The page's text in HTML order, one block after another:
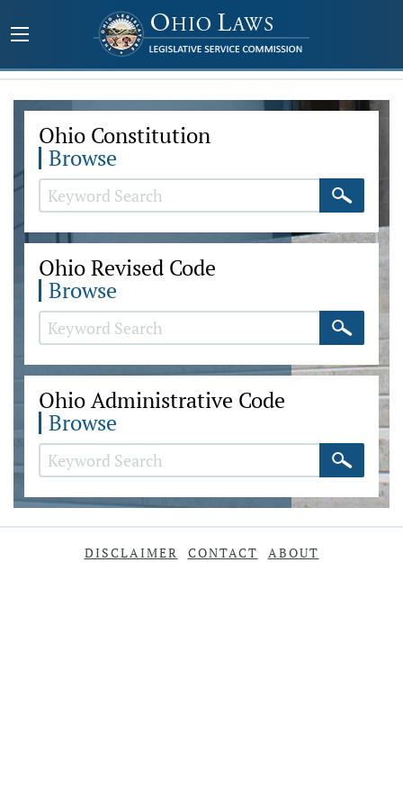
Ohio Constitution
Browse
Ohio Revised Code
Browse
Ohio Administrative Code
Browse
DISCLAIMER CONTACT ABOUT